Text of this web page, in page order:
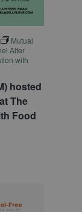
hosted
The
Food
Mutual
Alter
with